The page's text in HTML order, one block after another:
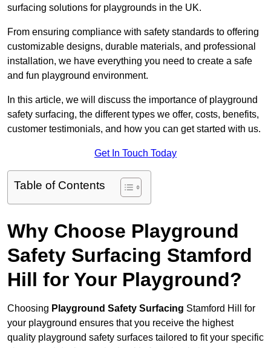
surfacing solutions for playgrounds in the UK.
From ensuring compliance with safety standards to offering
customizable designs, durable materials, and professional
installation, we have everything you need to create a safe
and fun playground environment.
In this article, we will discuss the importance of playground
safety surfacing, the different types we offer, costs, benefits,
customer testimonials, and how you can get started with us.
Get In Touch Today
Table of Contents
Why Choose Playground
Safety Surfacing Stamford
Hill for Your Playground?
Choosing Playground Safety Surfacing Stamford Hill for
your playground ensures that you receive the highest
quality playground safety surfaces tailored to fit your specific